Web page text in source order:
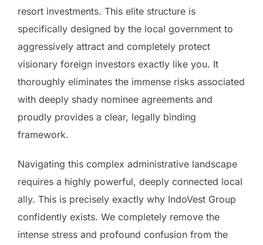
resort investments. This elite structure is
specifically designed by the local government to
aggressively attract and completely protect
visionary foreign investors exactly like you. It
thoroughly eliminates the immense risks associated
with deeply shady nominee agreements and
proudly provides a clear, legally binding
framework.
Navigating this complex administrative landscape
requires a highly powerful, deeply connected local
ally. This is precisely exactly why IndoVest Group
confidently exists. We completely remove the
intense stress and profound confusion from the